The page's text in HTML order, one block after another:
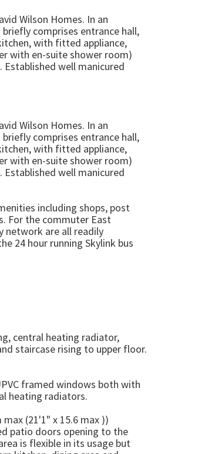
Wilson Homes. In an
comprises entrance hall,
with fitted appliance,
with en-suite shower room)
well manicured
Wilson Homes. In an
comprises entrance hall,
with fitted appliance,
with en-suite shower room)
well manicured
including shops, post
For the commuter East
network are all readily
24 hour running Skylink bus
central heating radiator,
staircase rising to upper floor.
framed windows both with
heating radiators.
max (21'1" x 15.6 max ))
patio doors opening to the
is flexible in its usage but